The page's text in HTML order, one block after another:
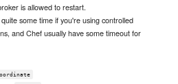
is allowed to restart.
some time if you're using controlled
and Chef usually have some timeout for